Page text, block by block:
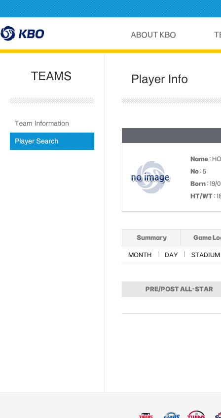
Name :
No : 5
Born : 19/
HT/WT :
Summary Game
MONTH DAY STADIUM
PRE/POST ALL-STAR